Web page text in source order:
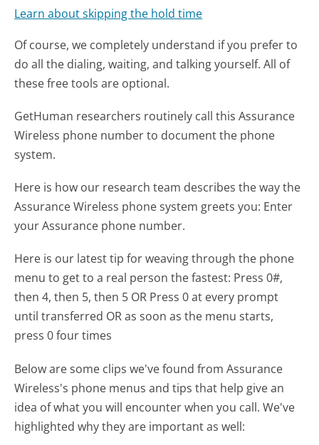
Learn about skipping the hold time
Of course, we completely understand if you prefer to
do all the dialing, waiting, and talking yourself. All of
these free tools are optional.
GetHuman researchers routinely call this Assurance
Wireless phone number to document the phone
system.
Here is how our research team describes the way the
Assurance Wireless phone system greets you: Enter
your Assurance phone number.
Here is our latest tip for weaving through the phone
menu to get to a real person the fastest: Press 0#,
then 4, then 5, then 5 OR Press 0 at every prompt
until transferred OR as soon as the menu starts,
press 0 four times
Below are some clips we've found from Assurance
Wireless's phone menus and tips that help give an
idea of what you will encounter when you call. We've
highlighted why they are important as well: